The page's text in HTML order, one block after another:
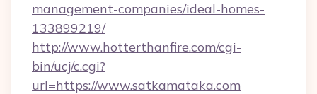
management-companies/ideal-homes-
133899219/
http://www.hotterthanfire.com/cgi-
bin/ucj/c.cgi?
url=https://www.satkamataka.com